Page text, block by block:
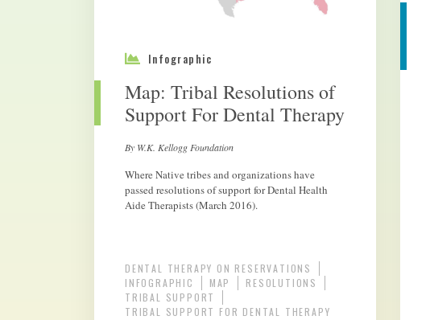
Infographic
Map: Tribal Resolutions of
Support For Dental Therapy
By W.K. Kellogg Foundation
Where Native tribes and organizations have
passed resolutions of support for Dental Health
Aide Therapists (March 2016).
DENTAL THERAPY ON RESERVATIONS
INFOGRAPHIC
MAP
RESOLUTIONS
TRIBAL SUPPORT
TRIBAL SUPPORT FOR DENTAL THERAPY